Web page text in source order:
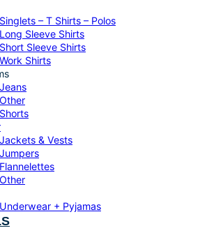
Singlets – T Shirts – Polos
Long Sleeve Shirts
Short Sleeve Shirts
Work Shirts
Jeans
Other
Shorts
Jackets & Vests
Jumpers
Flannelettes
Other
Underwear + Pyjamas